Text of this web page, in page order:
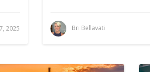
2025 Bri Bellavati